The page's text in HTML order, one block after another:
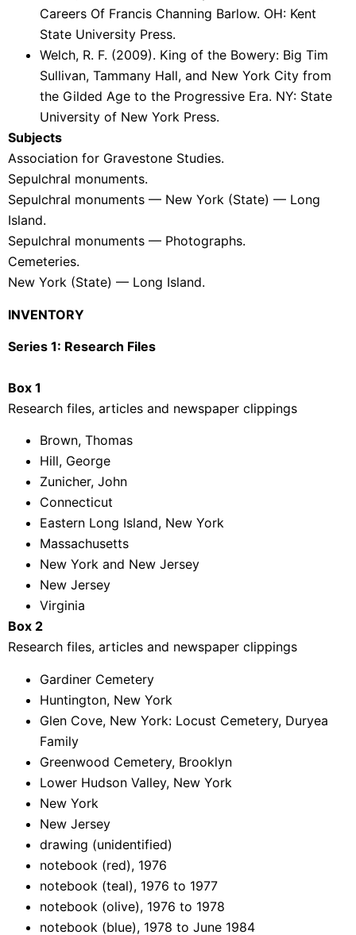
Careers Of Francis Channing Barlow. OH: Kent
State University Press.
Welch, R. F. (2009). King of the Bowery: Big Tim
Sullivan, Tammany Hall, and New York City from
the Gilded Age to the Progressive Era. NY: State
University of New York Press.
Subjects
Association for Gravestone Studies.
Sepulchral monuments.
Sepulchral monuments — New York (State) — Long
Island.
Sepulchral monuments — Photographs.
Cemeteries.
New York (State) — Long Island.
INVENTORY
Series 1: Research Files
Box 1
Research files, articles and newspaper clippings
Brown, Thomas
Hill, George
Zunicher, John
Connecticut
Eastern Long Island, New York
Massachusetts
New York and New Jersey
New Jersey
Virginia
Box 2
Research files, articles and newspaper clippings
Gardiner Cemetery
Huntington, New York
Glen Cove, New York: Locust Cemetery, Duryea
Family
Greenwood Cemetery, Brooklyn
Lower Hudson Valley, New York
New York
New Jersey
drawing (unidentified)
notebook (red), 1976
notebook (teal), 1976 to 1977
notebook (olive), 1976 to 1978
notebook (blue), 1978 to June 1984